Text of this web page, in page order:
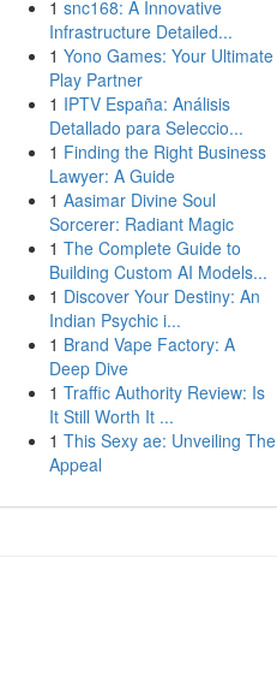
1 snc168: A Innovative
Infrastructure Detailed...
1 Yono Games: Your Ultimate
Play Partner
1 IPTV España: Análisis
Detallado para Seleccio...
1 Finding the Right Business
Lawyer: A Guide
1 Aasimar Divine Soul
Sorcerer: Radiant Magic
1 The Complete Guide to
Building Custom AI Models...
1 Discover Your Destiny: An
Indian Psychic i...
1 Brand Vape Factory: A
Deep Dive
1 Traffic Authority Review: Is
It Still Worth It ...
1 This Sexy ae: Unveiling The
Appeal